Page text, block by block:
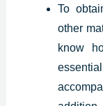
To
other
know